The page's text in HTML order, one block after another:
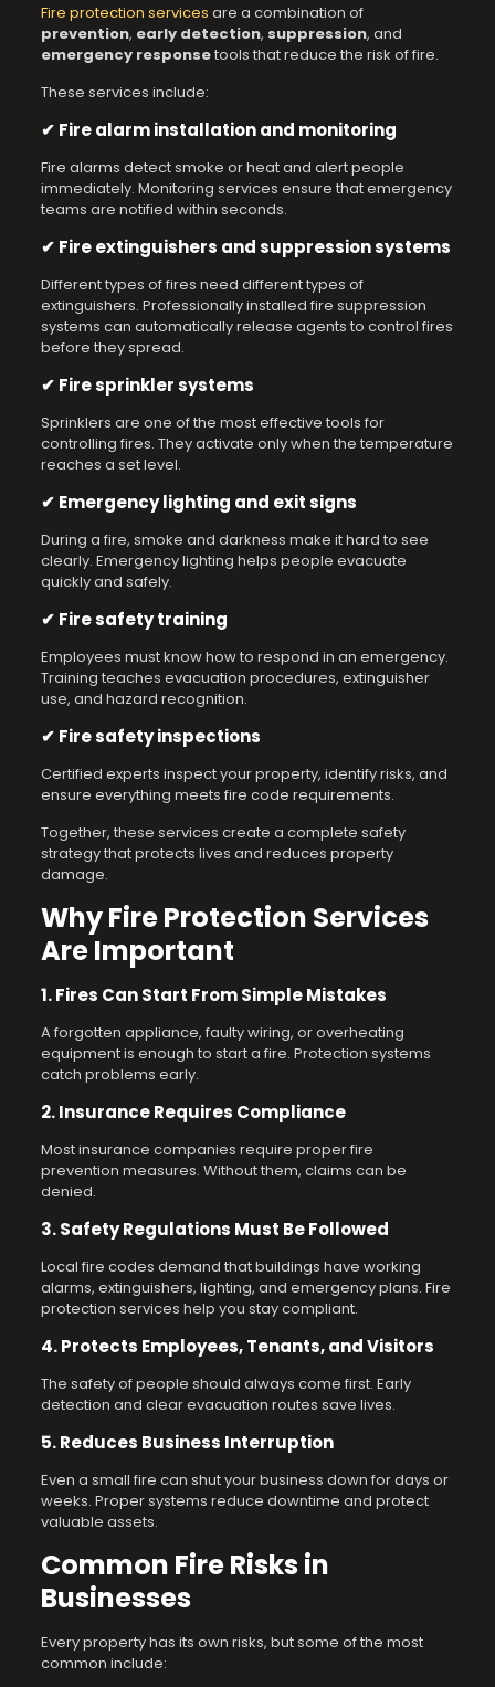
Fire protection services are a combination of
prevention, early detection, suppression, and
emergency responsetools that reduce the risk of fire.
These services include:
✔ Fire alarm installation and monitoring
Fire alarms detect smoke or heat and alert people
immediately. Monitoring services ensure that emergency
teams are notified within seconds.
✔ Fire extinguishers and suppression systems
Different types of fires need different types of
extinguishers. Professionally installed fire suppression
systems can automatically release agents to control fires
before they spread.
✔ Fire sprinkler systems
Sprinklers are one of the most effective tools for
controlling fires. They activate only when the temperature
reaches a set level.
✔ Emergency lighting and exit signs
During a fire, smoke and darkness make it hard to see
clearly. Emergency lighting helps people evacuate
quickly and safely.
✔ Fire safety training
Employees must know how to respond in an emergency.
Training teaches evacuation procedures, extinguisher
use, and hazard recognition.
✔ Fire safety inspections
Certified experts inspect your property, identify risks, and
ensure everything meets fire code requirements.
Together, these services create a complete safety
strategy that protects lives and reduces property
damage.
Why Fire Protection Services
Are Important
1. Fires Can Start From Simple Mistakes
A forgotten appliance, faulty wiring, or overheating
equipment is enough to start a fire. Protection systems
catch problems early.
2. Insurance Requires Compliance
Most insurance companies require proper fire
prevention measures. Without them, claims can be
denied.
3. Safety Regulations Must Be Followed
Local fire codes demand that buildings have working
alarms, extinguishers, lighting, and emergency plans. Fire
protection services help you stay compliant.
4. Protects Employees, Tenants, and Visitors
The safety of people should always come first. Early
detection and clear evacuation routes save lives.
5. Reduces Business Interruption
Even a small fire can shut your business down for days or
weeks. Proper systems reduce downtime and protect
valuable assets.
Common Fire Risks in
Businesses
Every property has its own risks, but some of the most
common include: